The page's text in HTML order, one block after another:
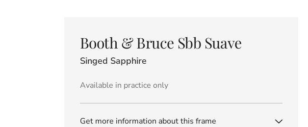
Booth & Bruce Sbb Suave
Singed Sapphire
Available in practice only
Get more information about this frame